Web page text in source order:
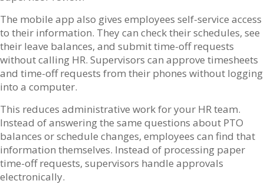
The mobile app also gives employees self-service access
to their information. They can check their schedules, see
their leave balances, and submit time-off requests
without calling HR. Supervisors can approve timesheets
and time-off requests from their phones without logging
into a computer.
This reduces administrative work for your HR team.
Instead of answering the same questions about PTO
balances or schedule changes, employees can find that
information themselves. Instead of processing paper
time-off requests, supervisors handle approvals
electronically.